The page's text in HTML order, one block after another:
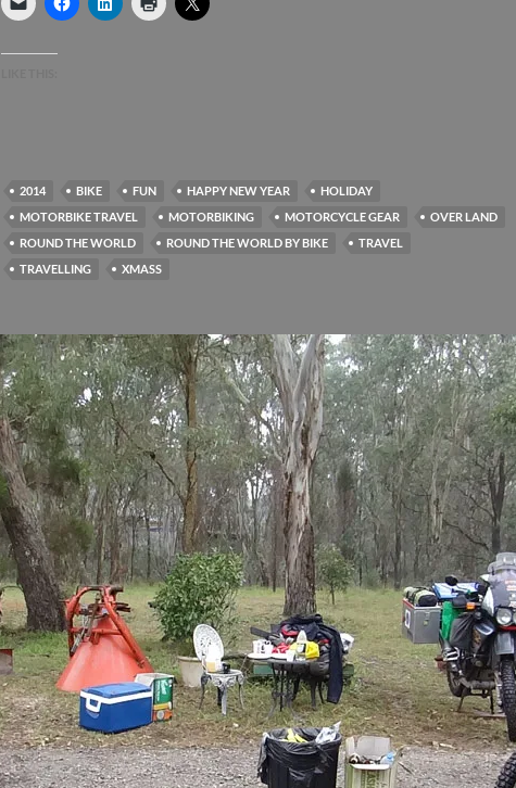
2014 BIKE FUN HAPPY NEW YEAR
HOLIDAY
MOTORBIKE TRAVEL
MOTORBIKING MOTORCYCLE GEAR
OVER LAND
ROUND THE WORLD
ROUND THE WORLD BY BIKE
TRAVEL
TRAVELLING
XMASS